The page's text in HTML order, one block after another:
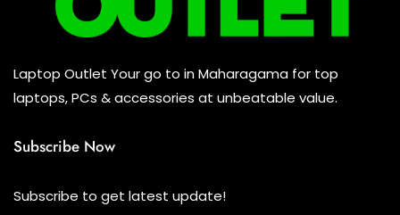
Headset (0)
Combo (0)
Laptop Outlet Your go to in Maharagama for top
laptops, PCs & accessories at unbeatable value.
Subscribe Now
Subscribe to get latest update!